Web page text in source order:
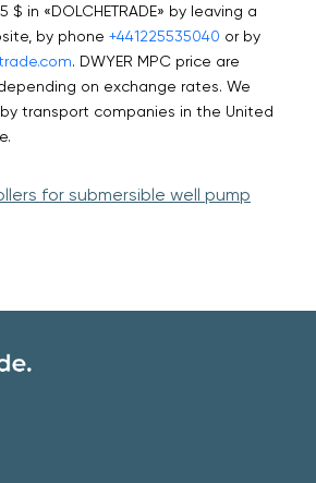
$ in «DOLCHETRADE» by leaving a
by phone +441225535040 or by
. DWYER MPC price are
on exchange rates. We
transport companies in the United
for submersible well pump